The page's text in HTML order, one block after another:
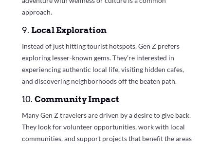
approach.
9. Local Exploration
Instead of just hitting tourist hotspots, Gen Z prefers
exploring lesser-known gems. They’re interested in
experiencing authentic local life, visiting hidden cafes,
and discovering neighborhoods off the beaten path.
10. Community Impact
Many Gen Z travelers are driven by a desire to give back.
They look for volunteer opportunities, work with local
communities, and support projects that benefit the areas